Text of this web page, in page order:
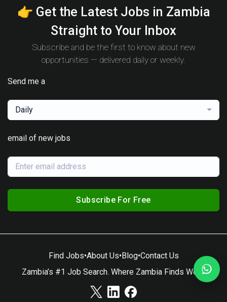
👉 Get the Latest Jobs in Zambia
Straight to Your Inbox
Subscribe and be the first to know about new
opportunities — delivered daily or weekly.
Send me a
Daily
email of new jobs
Subscribe For Free
Find Jobs•About Us•Blog•Contact Us
Zambia’s #1 Job Search. Where Zambia Finds Work.